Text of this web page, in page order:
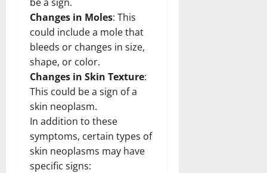
Changes in Moles: This
could include a mole that
bleeds or changes in size,
shape, or color.
Changes in Skin Texture:
This could be a sign of a
skin neoplasm.
In addition to these
symptoms, certain types of
skin neoplasms may have
specific signs: